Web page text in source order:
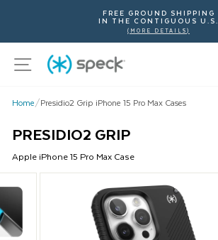
FREE GROUND SHIPPING
IN THE CONTIGUOUS U.S.
(MORE DETAILS)
Site navigation
Home/Presidio2 Grip iPhone 15 Pro Max Cases
PRESIDIO2 GRIP
Apple iPhone 15 Pro Max Case
is
carousel
with